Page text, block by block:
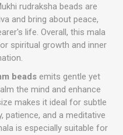
rudraksha beads are
and bring about peace,
life. Overall, this mala
spiritual growth and inner
beadsemits gentle yet
the mind and enhance
makes it ideal for subtle
patience, and a meditative
is especially suitable for